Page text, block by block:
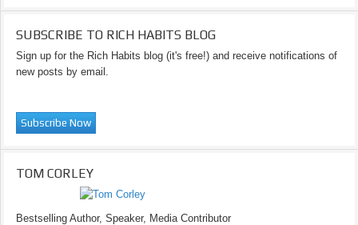
SUBSCRIBE TO RICH HABITS BLOG
Sign up for the Rich Habits blog (it's free!) and receive notifications of
new posts by email.
TOM CORLEY
Bestselling Author, Speaker, Media Contributor